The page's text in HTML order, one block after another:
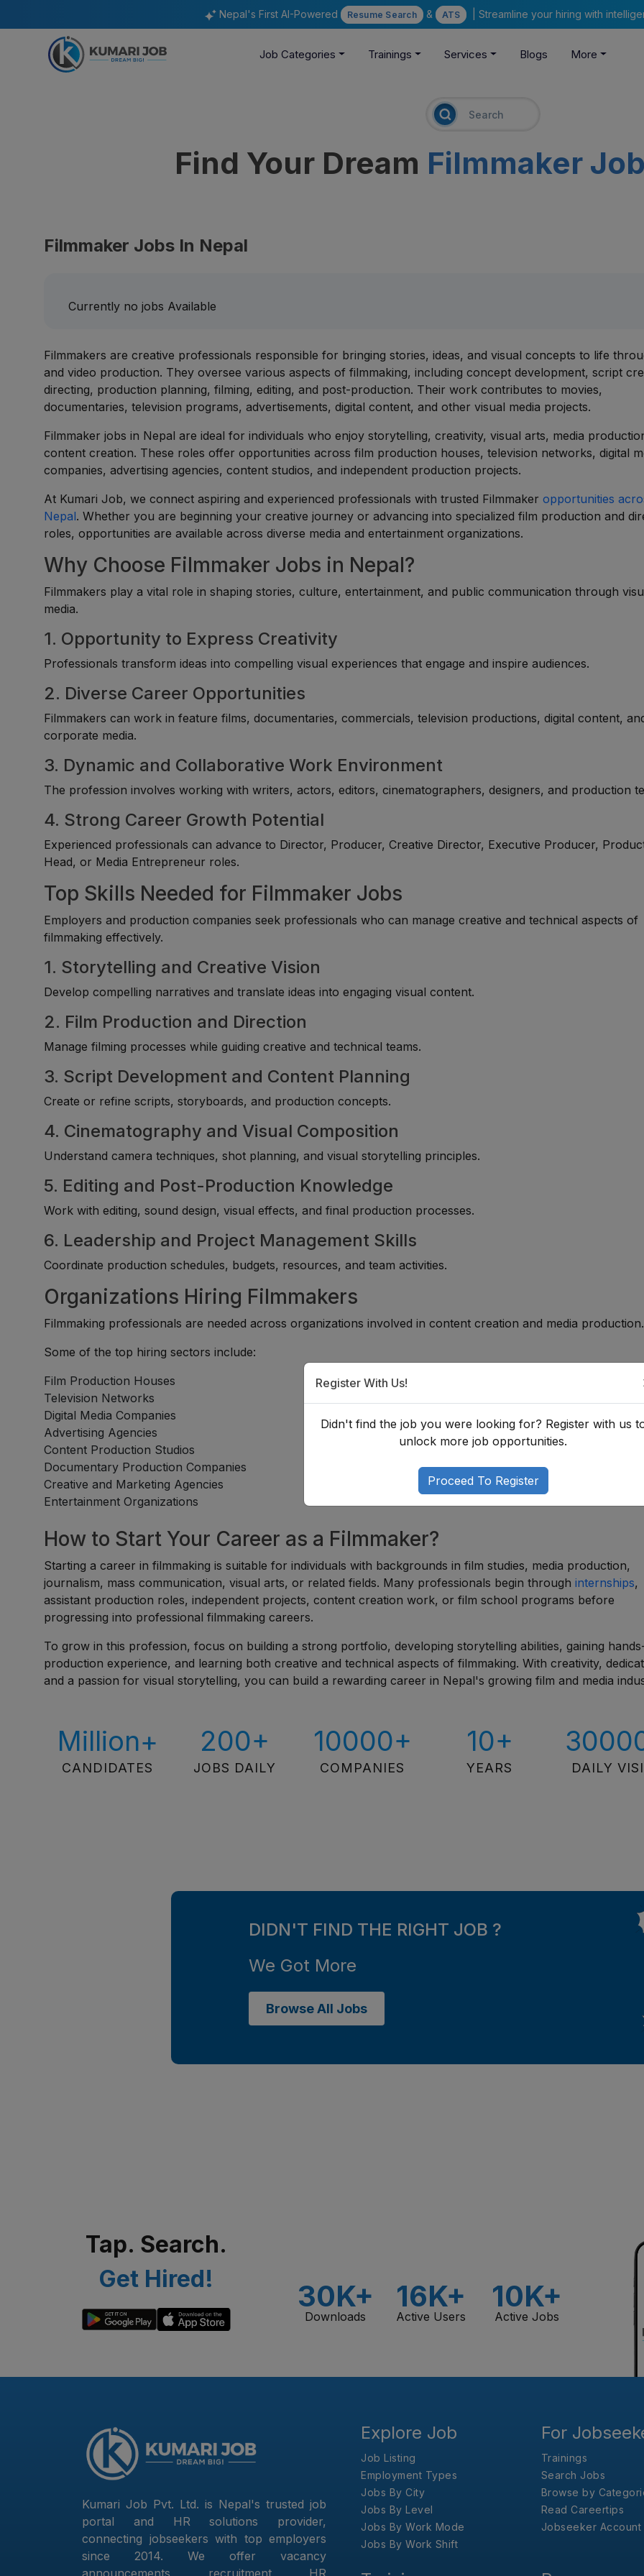
Nepal's First AI-Powered Resume Search & ATS | Streamline your hiring with
Job Categories Trainings Services Blogs More
Find Your Dream Filmmaker
Filmmaker Jobs In Nepal
Currently no jobs Available
Filmmakers are creative professionals responsible for bringing stories, ideas, and visual concepts to life
and video production. They oversee various aspects of filmmaking, including concept development, script
directing, production planning, filming, editing, and post-production. Their work contributes to movies,
documentaries, television programs, advertisements, digital content, and other visual media projects.
Filmmaker jobs in Nepal are ideal for individuals who enjoy storytelling, creativity, visual arts, media
content creation. These roles offer opportunities across film production houses, television networks, digital
companies, advertising agencies, content studios, and independent production projects.
At Kumari Job, we connect aspiring and experienced professionals with trusted Filmmakeropportunities
Nepal. Whether you are beginning your creative journey or advancing into specialized film production and
roles, opportunities are available across diverse media and entertainment organizations.
Why Choose Filmmaker Jobs in Nepal?
Filmmakers play a vital role in shaping stories, culture, entertainment, and public communication through
media.
1. Opportunity to Express Creativity
Professionals transform ideas into compelling visual experiences that engage and inspire audiences.
2. Diverse Career Opportunities
Filmmakers can work in feature films, documentaries, commercials, television productions, digital content,
corporate media.
3. Dynamic and Collaborative Work Environment
The profession involves working with writers, actors, editors, cinematographers, designers, and production
4. Strong Career Growth Potential
Experienced professionals can advance to Director, Producer, Creative Director, Executive Producer,
Head, or Media Entrepreneur roles.
Top Skills Needed for Filmmaker Jobs
Employers and production companies seek professionals who can manage creative and technical aspects of
filmmaking effectively.
1. Storytelling and Creative Vision
Develop compelling narratives and translate ideas into engaging visual content.
2. Film Production and Direction
Manage filming processes while guiding creative and technical teams.
3. Script Development and Content Planning
Create or refine scripts, storyboards, and production concepts.
4. Cinematography and Visual Composition
Understand camera techniques, shot planning, and visual storytelling principles.
5. Editing and Post-Production Knowledge
Work with editing, sound design, visual effects, and final production processes.
6. Leadership and Project Management Skills
Coordinate production schedules, budgets, resources, and team activities.
Organizations Hiring Filmmakers
Filmmaking professionals are needed across organizations involved in content creation and media production.
Some of the top hiring sectors include:
Film Production Houses
Television Networks
Digital Media Companies
Advertising Agencies
Content Production Studios
Documentary Production Companies
Creative and Marketing Agencies
Entertainment Organizations
How to Start Your Career as a Filmmaker?
Starting a career in filmmaking is suitable for individuals with backgrounds in film studies, media production,
journalism, mass communication, visual arts, or related fields. Many professionals begin throughinternships,
assistant production roles, independent projects, content creation work, or film school programs before
progressing into professional filmmaking careers.
To grow in this profession, focus on building a strong portfolio, developing storytelling abilities, gaining
production experience, and learning both creative and technical aspects of filmmaking. With creativity,
and a passion for visual storytelling, you can build a rewarding career in Nepal's growing film and media
Million+
CANDIDATES
200+
JOBS DAILY
10000+
COMPANIES
10+
YEARS DAILY
Register With Us!
Didn't find the job you were looking for? Register with us
unlock more job opportunities.
Proceed To Register
DIDN'T FIND THE RIGHT JOB ?
We Got More
Browse All Jobs
Tap. Search.
Get Hired!
30K+
Downloads
16K+
Active Users
10K+
Active Jobs
Kumari Job Pvt. Ltd. is Nepal's trusted job
portal and HR solutions provider,
connecting jobseekers with top employers
since 2014. We offer vacancy
announcements, recruitment, HR
Explore Job
Job Listing
Employment Types
Jobs By City
Jobs By Level
Jobs By Work Mode
Jobs By Work Shift
For
Trainings
Search Jobs
Browse by
Read Careertips
Jobseeker Account